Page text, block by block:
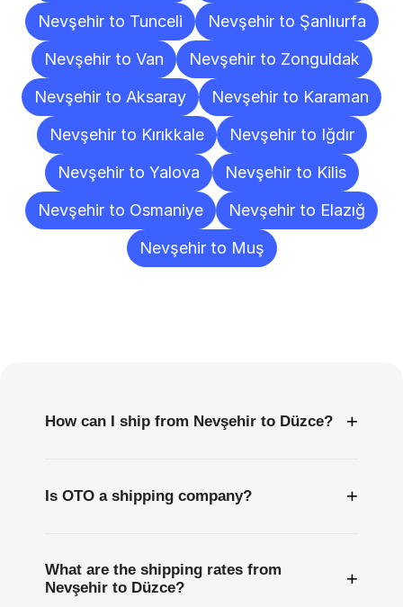
Nevşehir to Tunceli
Nevşehir to Şanlıurfa
Nevşehir to Van
Nevşehir to Zonguldak
Nevşehir to Aksaray
Nevşehir to Karaman
Nevşehir to Kırıkkale
Nevşehir to Iğdır
Nevşehir to Yalova
Nevşehir to Kilis
Nevşehir to Osmaniye
Nevşehir to Elazığ
Nevşehir to Muş
How can I ship from Nevşehir to Düzce? +
Is OTO a shipping company? +
What are the shipping rates from
Nevşehir to Düzce?
+